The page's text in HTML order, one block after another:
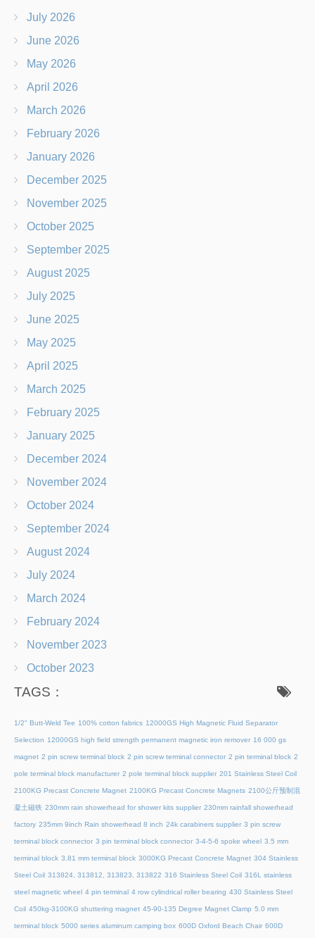
July 2026
June 2026
May 2026
April 2026
March 2026
February 2026
January 2026
December 2025
November 2025
October 2025
September 2025
August 2025
July 2025
June 2025
May 2025
April 2025
March 2025
February 2025
January 2025
December 2024
November 2024
October 2024
September 2024
August 2024
July 2024
March 2024
February 2024
November 2023
October 2023
TAGS：
1/2" Butt-Weld Tee 100% cotton fabrics 12000GS High Magnetic Fluid Separator
Selection 12000GS high field strength permanent magnetic iron remover 16 000 gs
magnet 2 pin screw terminal block 2 pin screw terminal connector 2 pin terminal block 2
pole terminal block manufacturer 2 pole terminal block supplier 201 Stainless Steel Coil
2100KG Precast Concrete Magnet 2100KG Precast Concrete Magnets 2100公斤预制混
凝土磁铁 230mm rain showerhead for shower kits supplier 230mm rainfall showerhead
factory 235mm 9inch Rain showerhead 8 inch 24k carabiners supplier 3 pin screw
terminal block connector 3 pin terminal block connector 3-4-5-6 spoke wheel 3.5 mm
terminal block 3.81 mm terminal block 3000KG Precast Concrete Magnet 304 Stainless
Steel Coil 313824, 313812, 313823, 313822 316 Stainless Steel Coil 316L stainless
steel magnetic wheel 4 pin terminal 4 row cylindrical roller bearing 430 Stainless Steel
Coil 450kg-3100KG shuttering magnet 45‑90‑135 Degree Magnet Clamp 5.0 mm
terminal block 5000 series aluminum camping box 600D Oxford Beach Chair 600D